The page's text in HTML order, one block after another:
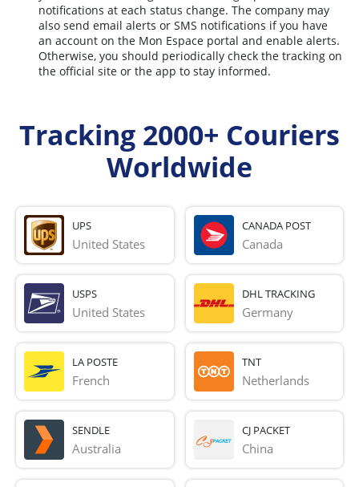
notifications at each status change. The company may
also send email alerts or SMS notifications if you have
an account on the Mon Espace portal and enable alerts.
Otherwise, you should periodically check the tracking on
the official site or the app to stay informed.
Tracking 2000+ Couriers
Worldwide
UPS
United States
CANADA POST
Canada
USPS
United States
DHL TRACKING
Germany
LA POSTE
French
TNT
Netherlands
SENDLE
Australia
CJ PACKET
China